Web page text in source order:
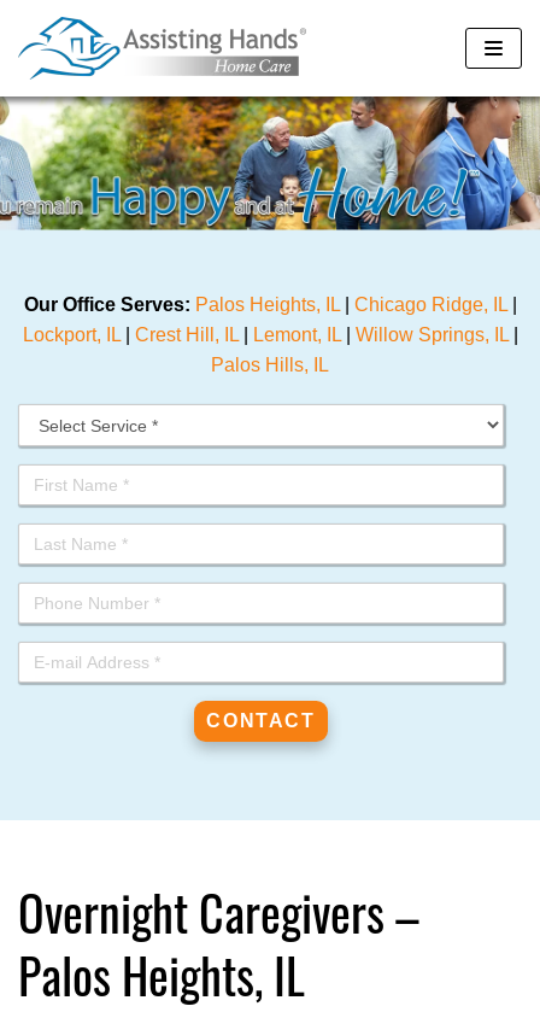
Skip
to
Our Office Serves: Palos Heights, IL| Chicago Ridge, IL|
Lockport, IL| Crest Hill, IL| Lemont, IL| Willow Springs, IL|
Palos Hills, IL
Overnight Caregivers –
Palos Heights, IL